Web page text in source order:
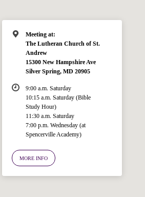
Meeting at:
The Lutheran Church of St.
Andrew
15300 New Hampshire Ave
Silver Spring, MD 20905
9:00 a.m. Saturday
10:15 a.m. Saturday (Bible
Study Hour)
11:30 a.m. Saturday
7:00 p.m. Wednesday (at
Spencerville Academy)
MORE INFO
below.
an automated resource
questions about the